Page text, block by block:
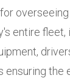
overseeing
entire fleet,
ensuring the